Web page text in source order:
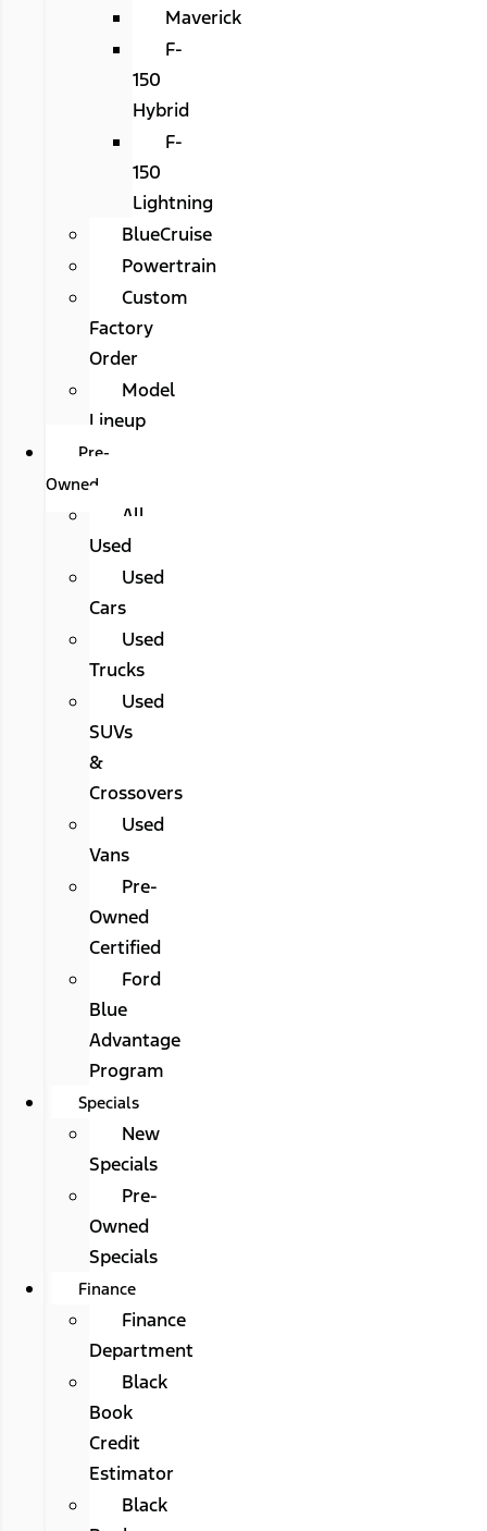
Maverick
F-
150
Hybrid
F-
150
Lightning
BlueCruise
Powertrain
Custom
Factory
Order
Model
Lineup
Pre-
Owned
All
Used
Used
Cars
Used
Trucks
Used
SUVs
&
Crossovers
Used
Vans
Pre-
Owned
Certified
Ford
Blue
Advantage
Program
Specials
New
Specials
Pre-
Owned
Specials
Finance
Finance
Department
Black
Book
Credit
Estimator
Black